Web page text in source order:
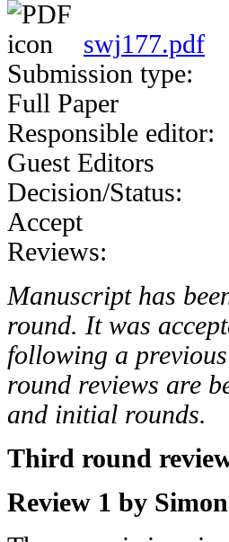
swj177.pdf
Submission type:
Full Paper
Responsible editor:
Guest Editors
Decision/Status:
Accept
Reviews:
Manuscript has
round. It was
following a
round reviews are
and initial rounds.
Third round
Review 1 by